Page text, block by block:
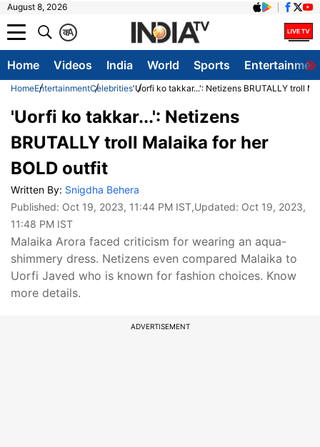
August 8, 2026
A
क
Home Videos India World Sports
HomeEntertainmentCelebrities'Uorfi ko takkar...': Netizens BRUTALLY troll
'Uorfi ko takkar...': Netizens
BRUTALLY troll Malaika for her
BOLD outfit
Written By: Snigdha Behera
Published: Oct 19, 2023, 11:44 PM IST,Updated: Oct 19, 2023,
11:48 PM IST
Malaika Arora faced criticism for wearing an aqua-
shimmery dress. Netizens even compared Malaika to
Uorfi Javed who is known for fashion choices. Know
more details.
ADVERTISEMENT